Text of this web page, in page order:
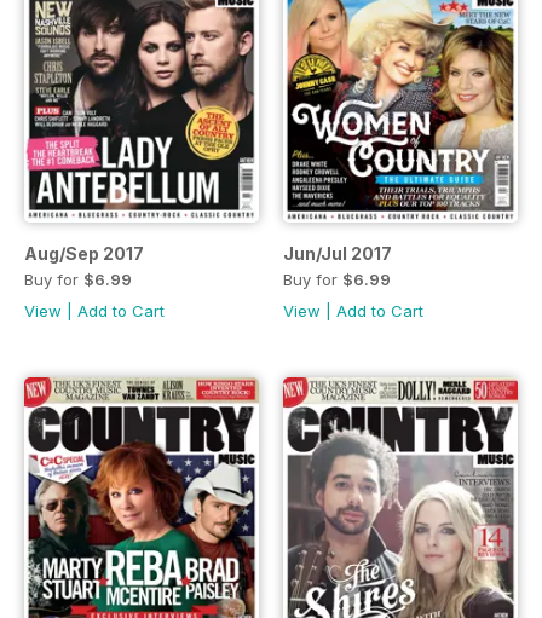
Aug/Sep 2017
Buy for $6.99
View
Add to Cart
Jun/Jul 2017
Buy for $6.99
View
Add to Cart